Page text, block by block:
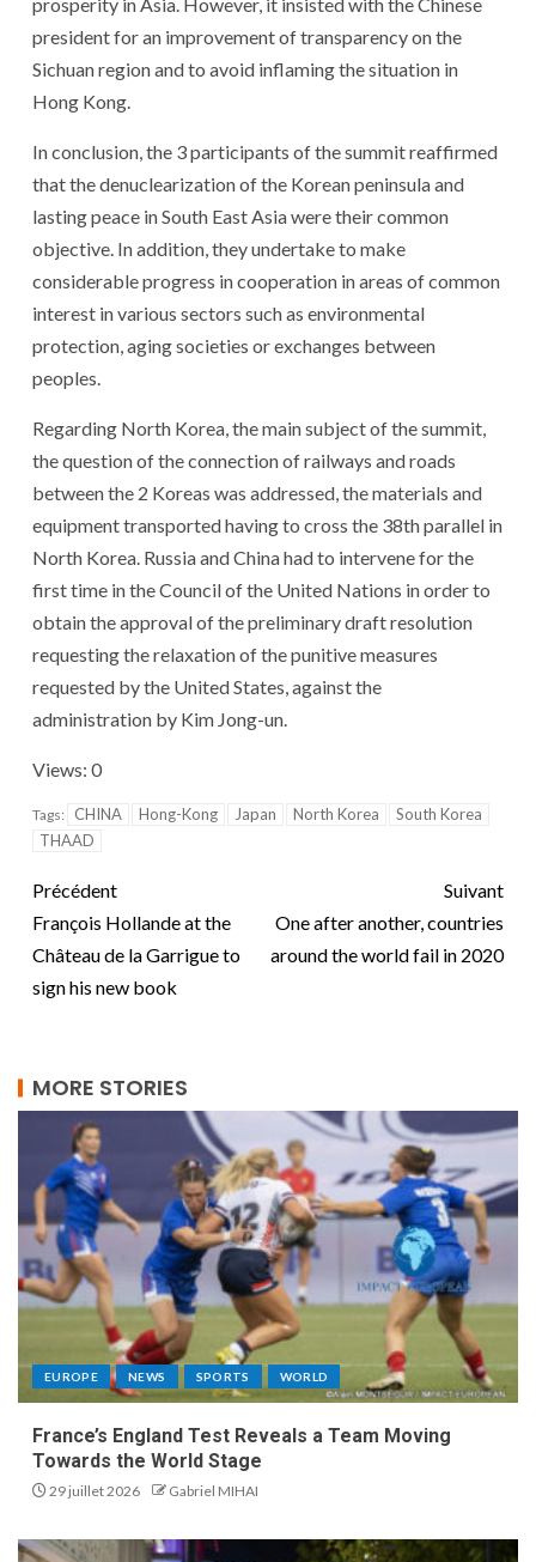
president for an improvement of transparency on the
Sichuan region and to avoid inflaming the situation in
Hong Kong.
In conclusion, the 3 participants of the summit reaffirmed
that the denuclearization of the Korean peninsula and
lasting peace in South East Asia were their common
objective. In addition, they undertake to make
considerable progress in cooperation in areas of common
interest in various sectors such as environmental
protection, aging societies or exchanges between
peoples.
Regarding North Korea, the main subject of the summit,
the question of the connection of railways and roads
between the 2 Koreas was addressed, the materials and
equipment transported having to cross the 38th parallel in
North Korea. Russia and China had to intervene for the
first time in the Council of the United Nations in order to
obtain the approval of the preliminary draft resolution
requesting the relaxation of the punitive measures
requested by the United States, against the
administration by Kim Jong-un.
Views: 0
Tags: CHINA Hong-Kong Japan North Korea
South Korea
THAAD
Précédent
François Hollande at the
Château de la Garrigue to
sign his new book
Suivant
One after another, countries
around the world fail in 2020
MORE STORIES
EUROPE NEWS SPORTS WORLD
France’s England Test Reveals a Team Moving
Towards the World Stage
29 juillet 2026 Gabriel MIHAI